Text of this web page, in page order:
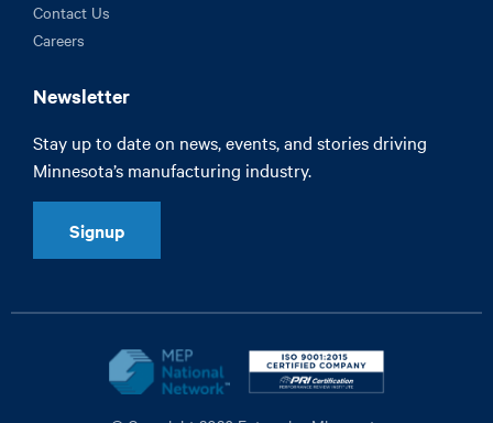
Contact Us
Careers
Newsletter
Stay up to date on news, events, and stories driving
Minnesota’s manufacturing industry.
Signup